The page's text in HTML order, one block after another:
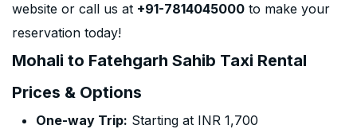
website or call us at +91-7814045000 to make your
reservation today!
Mohali to Fatehgarh Sahib Taxi Rental
Prices & Options
One-way Trip: Starting at INR 1,700